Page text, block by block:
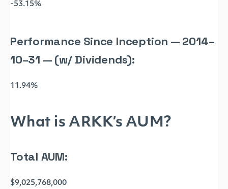
-53.15%
Performance Since Inception — 2014–
10–31 — (w/ Dividends):
11.94%
What is ARKK’s AUM?
Total AUM:
$9,025,768,000